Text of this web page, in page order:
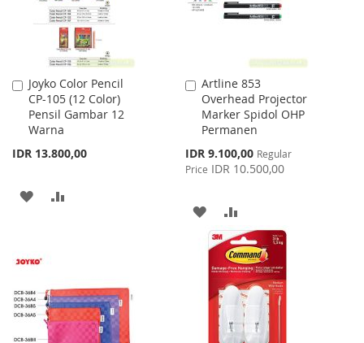
Joyko Color Pencil
CP-105 (12 Color)
Pensil Gambar 12
Warna
IDR 13.800,00
Add
to
Cart
ADD
Artline 853
Overhead Projector
Marker Spidol OHP
Permanen
Special
Price
IDR 9.100,00 Regular
Price IDR 10.500,00
Add
to
Cart
ADD
TO
WISH
LIST
TO
COMPARE